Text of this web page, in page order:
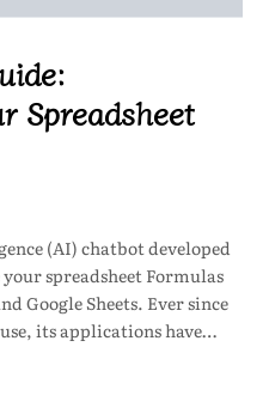
Spreadsheet
(AI) chatbot developed
spreadsheet Formulas
Google Sheets. Ever since
its applications have…